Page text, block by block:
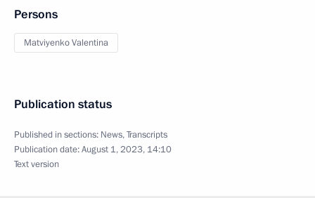
Persons
Matviyenko Valentina
Publication status
Published in sections: News,Transcripts
Publication date:August 1, 2023, 14:10
Text version